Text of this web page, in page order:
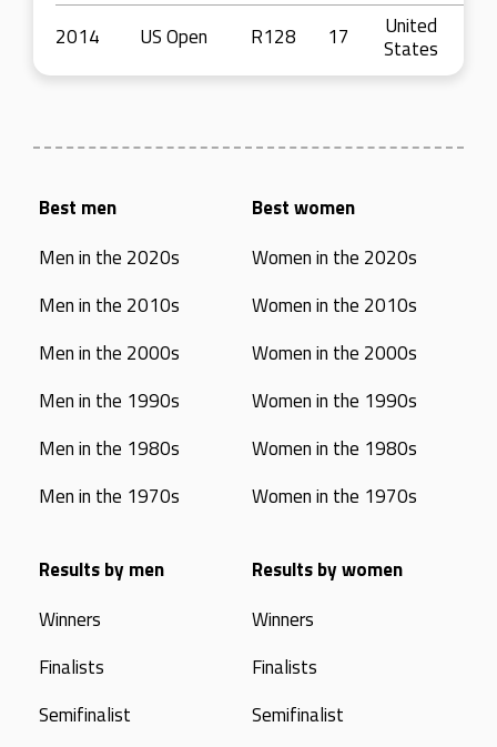
2014
US Open R128 17
United
States
Best men
Men in the 2020s
Men in the 2010s
Men in the 2000s
Men in the 1990s
Men in the 1980s
Men in the 1970s
Best women
Women in the 2020s
Women in the 2010s
Women in the 2000s
Women in the 1990s
Women in the 1980s
Women in the 1970s
Results by men
Winners
Finalists
Semifinalist
Results by women
Winners
Finalists
Semifinalist